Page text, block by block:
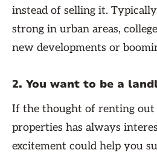
instead of selling it.
strong in urban areas,
new developments or
2. You want to be a
If the thought of renting out
properties has always
excitement could help you